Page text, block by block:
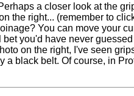
a closer look at the
the right... (remember to
You can move your
you'd have never guessed
on the right, I've seen
black belt. Of course, in